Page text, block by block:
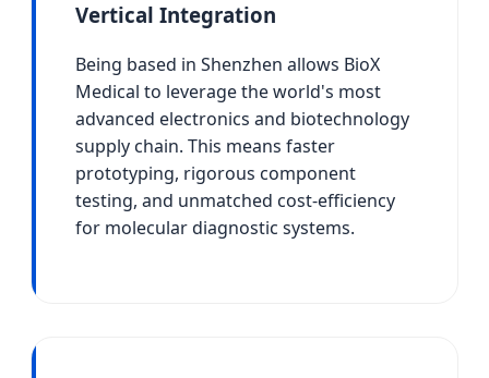
Vertical Integration
Being based in Shenzhen allows BioX
Medical to leverage the world's most
advanced electronics and biotechnology
supply chain. This means faster
prototyping, rigorous component
testing, and unmatched cost-efficiency
for molecular diagnostic systems.